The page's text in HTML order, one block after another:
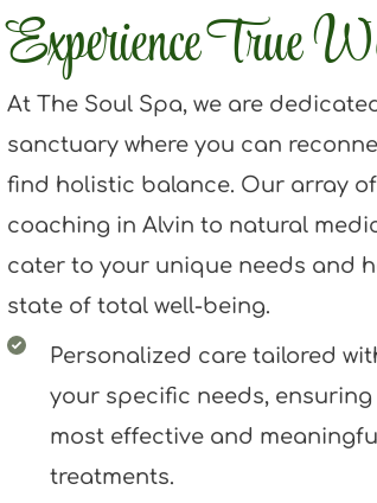
Experience True
At The Soul Spa, we are
sanctuary where you can
find holistic balance. Our array
coaching in Alvin to natural
cater to your unique needs and
state of total well-being.
Personalized care tailored
your specific needs,
most effective and
treatments.